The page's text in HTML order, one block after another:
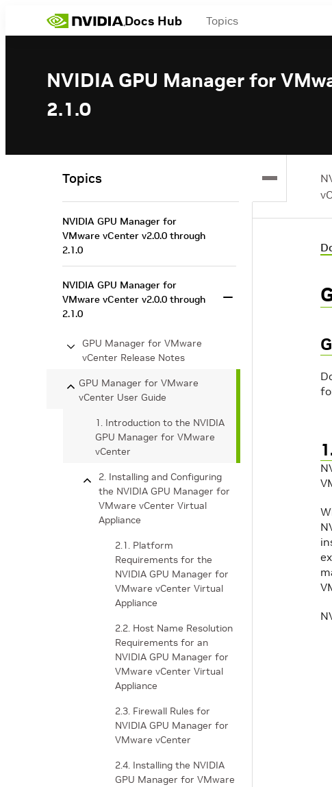
Docs Hub Topics
NVIDIA GPU Manager for
2.1.0
Topics
NVIDIA GPU Manager for
VMware vCenter v2.0.0 through
2.1.0
NVIDIA GPU Manager for
VMware vCenter v2.0.0 through
2.1.0
GPU Manager for VMware
vCenter Release Notes
GPU Manager for VMware
vCenter User Guide
1. Introduction to the NVIDIA
GPU Manager for VMware
vCenter
2. Installing and Configuring
the NVIDIA GPU Manager for
VMware vCenter Virtual
Appliance
2.1. Platform
Requirements for the
NVIDIA GPU Manager for
VMware vCenter Virtual
Appliance
2.2. Host Name Resolution
Requirements for an
NVIDIA GPU Manager for
VMware vCenter Virtual
Appliance
2.3. Firewall Rules for
NVIDIA GPU Manager for
VMware vCenter
2.4. Installing the NVIDIA
GPU Manager for VMware